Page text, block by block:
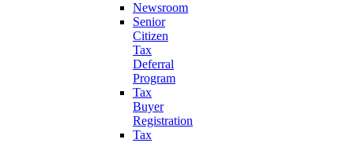
Newsroom
Senior
Citizen
Tax
Deferral
Program
Tax
Buyer
Registration
Tax